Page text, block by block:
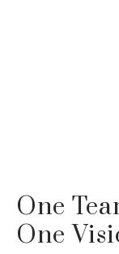
One
One